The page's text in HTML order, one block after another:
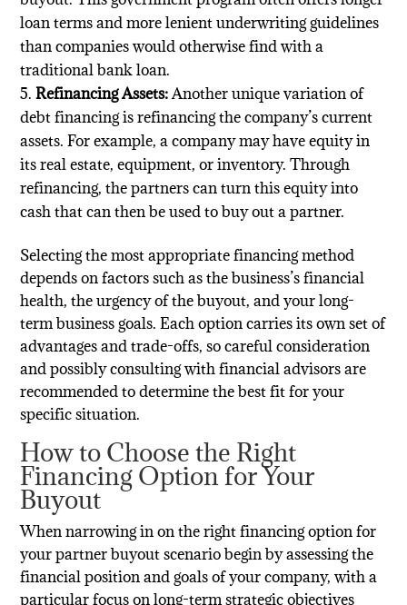
loan terms and more lenient underwriting guidelines
than companies would otherwise find with a
traditional bank loan.
Refinancing Assets:Another unique variation of
debt financing is refinancing the company’s current
assets. For example, a company may have equity in
its real estate, equipment, or inventory. Through
refinancing, the partners can turn this equity into
cash that can then be used to buy out a partner.
Selecting the most appropriate financing method
depends on factors such as the business’s financial
health, the urgency of the buyout, and your long-
term business goals. Each option carries its own set of
advantages and trade-offs, so careful consideration
and possibly consulting with financial advisors are
recommended to determine the best fit for your
specific situation.
How to Choose the Right
Financing Option for Your
Buyout
When narrowing in on the right financing option for
your partner buyout scenario begin by assessing the
financial position and goals of your company, with a
particular focus on long-term strategic objectives